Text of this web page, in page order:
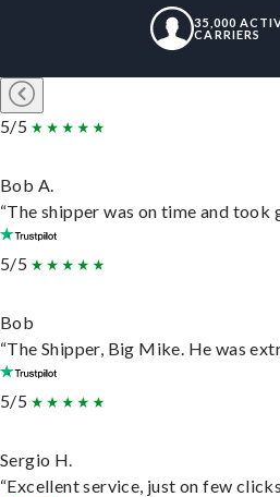
35,000
CARRIERS
5/5
Bob A.
“The shipper was on time and
5/5
Bob
“The Shipper, Big Mike. He was
5/5
Sergio H.
“Excellent service, just on few